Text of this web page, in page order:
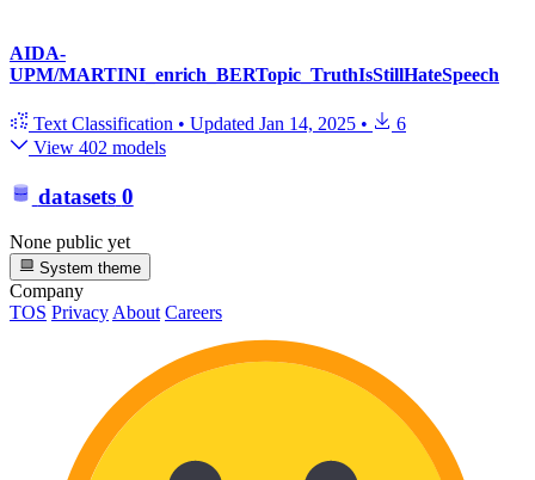
AIDA-
UPM/MARTINI_enrich_BERTopic_TruthIsStillHateSpeech
Text Classification • Updated Jan 14, 2025 •
6
View 402 models
datasets 0
None public yet
System theme
Company
TOS Privacy About Careers